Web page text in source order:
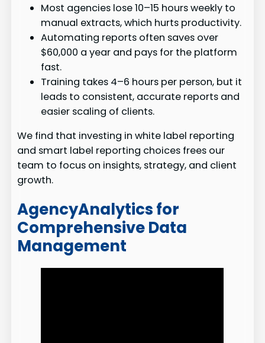
Most agencies lose 10–15 hours weekly to
manual extracts, which hurts productivity.
Automating reports often saves over
$60,000 a year and pays for the platform
fast.
Training takes 4–6 hours per person, but it
leads to consistent, accurate reports and
easier scaling of clients.
We find that investing in white label reporting
and smart label reporting choices frees our
team to focus on insights, strategy, and client
growth.
AgencyAnalytics for
Comprehensive Data
Management